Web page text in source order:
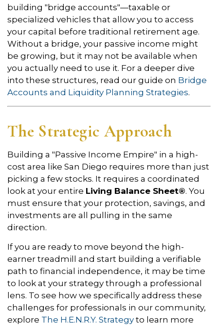
building "bridge accounts"—taxable or
specialized vehicles that allow you to access
your capital before traditional retirement age.
Without a bridge, your passive income might
be growing, but it may not be available when
you actually need to use it. For a deeper dive
into these structures, read our guide on Bridge
Accounts and Liquidity Planning Strategies.
The Strategic Approach
Building a "Passive Income Empire" in a high-
cost area like San Diego requires more than just
picking a few stocks. It requires a coordinated
look at your entire Living Balance Sheet®. You
must ensure that your protection, savings, and
investments are all pulling in the same
direction.
If you are ready to move beyond the high-
earner treadmill and start building a verifiable
path to financial independence, it may be time
to look at your strategy through a professional
lens. To see how we specifically address these
challenges for professionals in our community,
explore The H.E.N.R.Y. Strategy to learn more